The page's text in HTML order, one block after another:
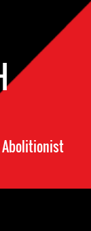
Abolitionist